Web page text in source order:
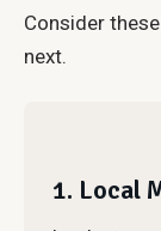
Consider
next.
1. Local